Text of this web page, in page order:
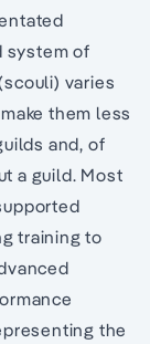
system of
varies
them less
and, of
a guild. Most
training to
the